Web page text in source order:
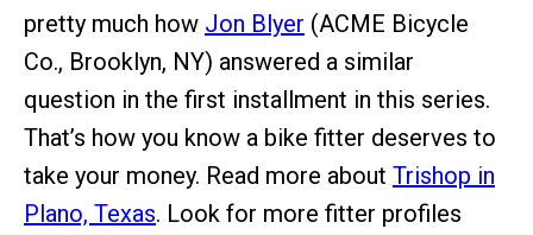
pretty much how Jon Blyer (ACME Bicycle
Co., Brooklyn, NY) answered a similar
question in the first installment in this series.
That’s how you know a bike fitter deserves to
take your money. Read more about Trishop in
Plano, Texas. Look for more fitter profiles